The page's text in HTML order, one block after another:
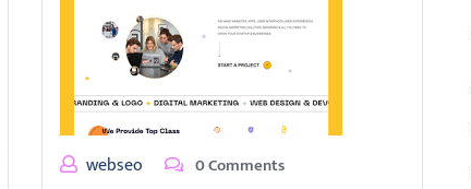
webseo 0 Comments